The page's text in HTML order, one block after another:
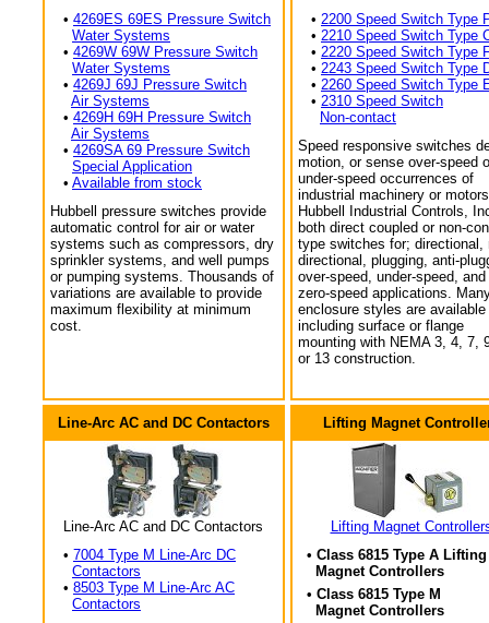
• 4269ES 69ES Pressure Switch
Water Systems
• 4269W 69W Pressure Switch
Water Systems
• 4269J 69J Pressure Switch
Air Systems
• 4269H 69H Pressure Switch
Air Systems
• 4269SA 69 Pressure Switch
Special Application
• Available from stock
Hubbell pressure switches provide
automatic control for air or water
systems such as compressors, dry
sprinkler systems, and well pumps
or pumping systems. Thousands of
variations are available to provide
maximum flexibility at minimum
cost.
• 2200 Speed Switch Type
• 2210 Speed Switch Type
• 2220 Speed Switch Type
• 2243 Speed Switch Type
• 2260 Speed Switch Type
• 2310 Speed Switch
Non-contact
Speed responsive switches
motion, or sense over-speed
under-speed occurrences of
industrial machinery or
Hubbell Industrial Controls,
both direct coupled or non-
type switches for; directional,
directional, plugging, anti-
over-speed, under-speed,
zero-speed applications.
enclosure styles are available
including surface or flange
mounting with NEMA 3, 4, 7,
or 13 construction.
Line-Arc AC and DC Contactors
Line-Arc AC and DC Contactors
• 7004 Type M Line-Arc DC
Contactors
• 8503 Type M Line-Arc AC
Contactors
Lifting Magnet
Lifting Magnet
• Class 6815 Type A Lifting
Magnet Controllers
• Class 6815 Type M
Magnet Controllers